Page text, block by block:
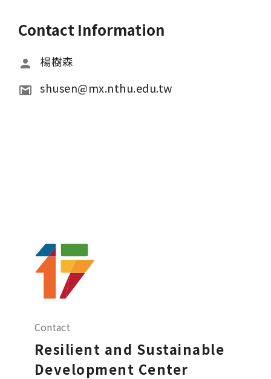
Contact Information
楊樹森
shusen@mx.nthu.edu.tw
Contact
Resilient and Sustainable
Development Center